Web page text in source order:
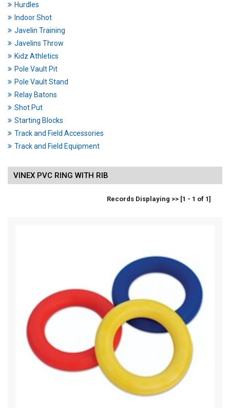
Hurdles
Indoor Shot
Javelin Training
Javelins Throw
Kidz Athletics
Pole Vault Pit
Pole Vault Stand
Relay Batons
Shot Put
Starting Blocks
Track and Field Accessories
Track and Field Equipment
VINEX PVC RING WITH RIB
Records Displaying >> [1 - 1 of 1]